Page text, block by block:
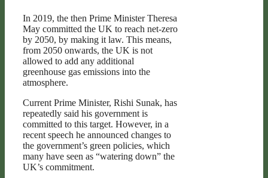
In 2019, the then Prime Minister Theresa
May committed the UK to reach net-zero
by 2050, by making it law. This means,
from 2050 onwards, the UK is not
allowed to add any additional
greenhouse gas emissions into the
atmosphere.
Current Prime Minister, Rishi Sunak, has
repeatedly said his government is
committed to this target. However, in a
recent speech he announced changes to
the government’s green policies, which
many have seen as “watering down” the
UK’s commitment.